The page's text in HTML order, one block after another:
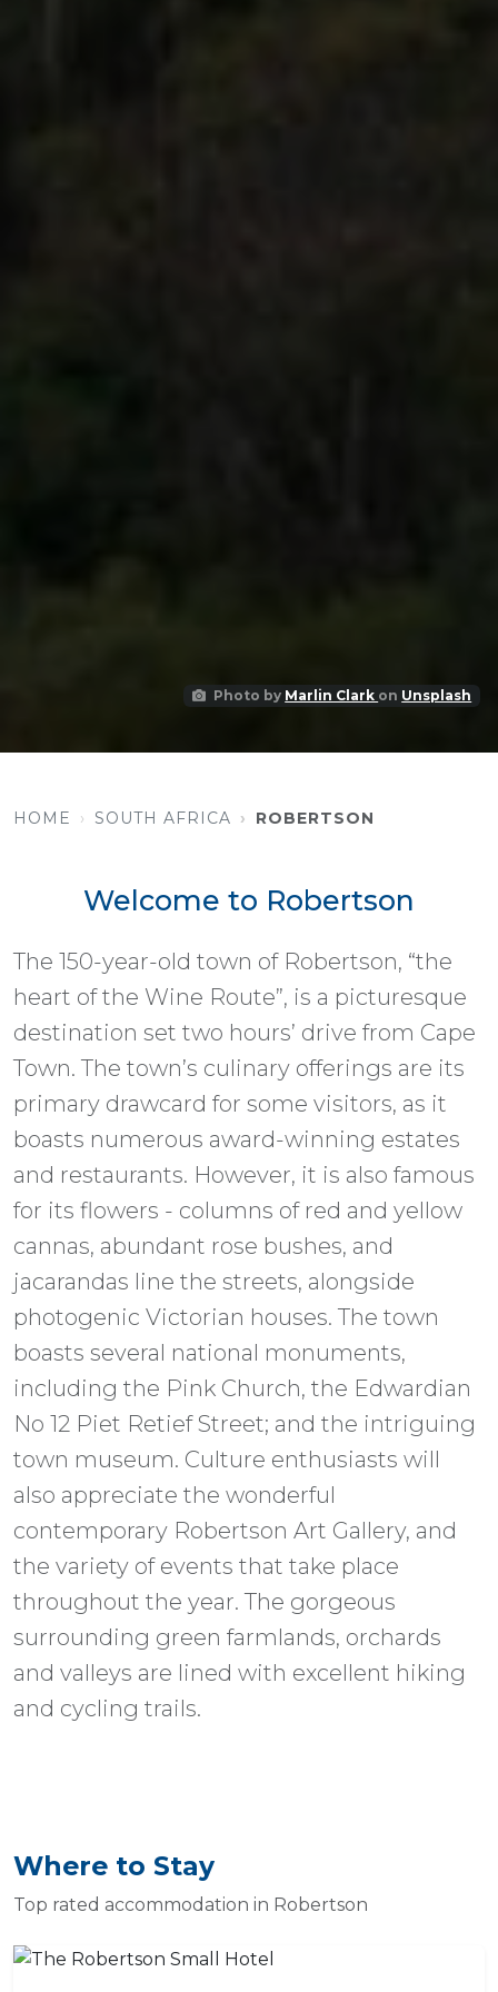
Photo by Marlin Clark on Unsplash
HOME SOUTH AFRICA ROBERTSON
Welcome to Robertson
The 150-year-old town of Robertson, “the
heart of the Wine Route”, is a picturesque
destination set two hours’ drive from Cape
Town. The town’s culinary offerings are its
primary drawcard for some visitors, as it
boasts numerous award-winning estates
and restaurants. However, it is also famous
for its flowers - columns of red and yellow
cannas, abundant rose bushes, and
jacarandas line the streets, alongside
photogenic Victorian houses. The town
boasts several national monuments,
including the Pink Church, the Edwardian
No 12 Piet Retief Street; and the intriguing
town museum. Culture enthusiasts will
also appreciate the wonderful
contemporary Robertson Art Gallery, and
the variety of events that take place
throughout the year. The gorgeous
surrounding green farmlands, orchards
and valleys are lined with excellent hiking
and cycling trails.
Where to Stay
Top rated accommodation in Robertson